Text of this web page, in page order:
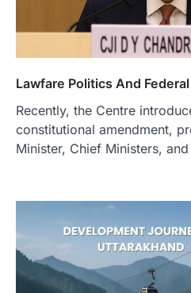
Lawfare Politics And
Recently, the Centre
constitutional amendment,
Minister, Chief Ministers,